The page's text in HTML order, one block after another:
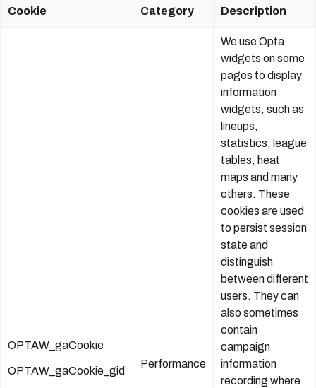
Cookie Category Description
OPTAW_gaCookie
OPTAW_gaCookie_gid
Performance
We use Opta
widgets on some
pages to display
information
widgets, such as
lineups,
statistics, league
tables, heat
maps and many
others. These
cookies are used
to persist session
state and
distinguish
between different
users. They can
also sometimes
contain
campaign
information
recording where